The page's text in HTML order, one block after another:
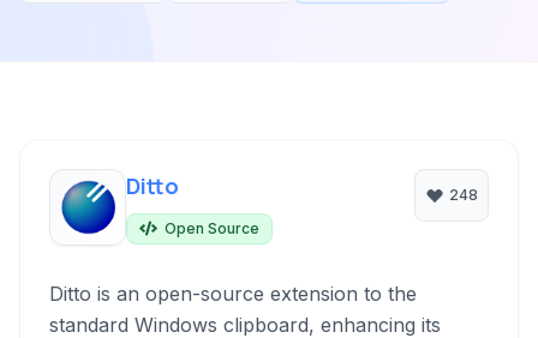
Ditto
Open Source
248
Ditto is an open-source extension to the
standard Windows clipboard, enhancing its